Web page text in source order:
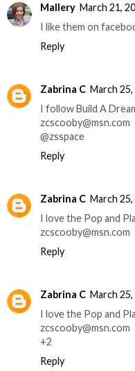
Mallery March 21,
I like them on
Reply
Zabrina C March
I follow Build A
zcscooby@msn.com
@zsspace
Reply
Zabrina C March
I love the Pop and
zcscooby@msn.com
Reply
Zabrina C March
I love the Pop and
zcscooby@msn.com
+2
Reply